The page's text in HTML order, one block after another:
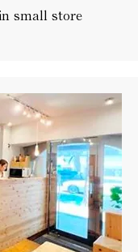
small store